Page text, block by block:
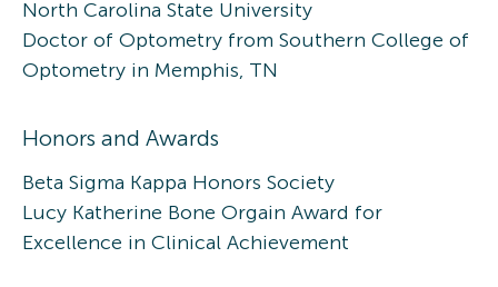
North Carolina State University
Doctor of Optometry from Southern College of
Optometry in Memphis, TN
Honors and Awards
Beta Sigma Kappa Honors Society
Lucy Katherine Bone Orgain Award for
Excellence in Clinical Achievement